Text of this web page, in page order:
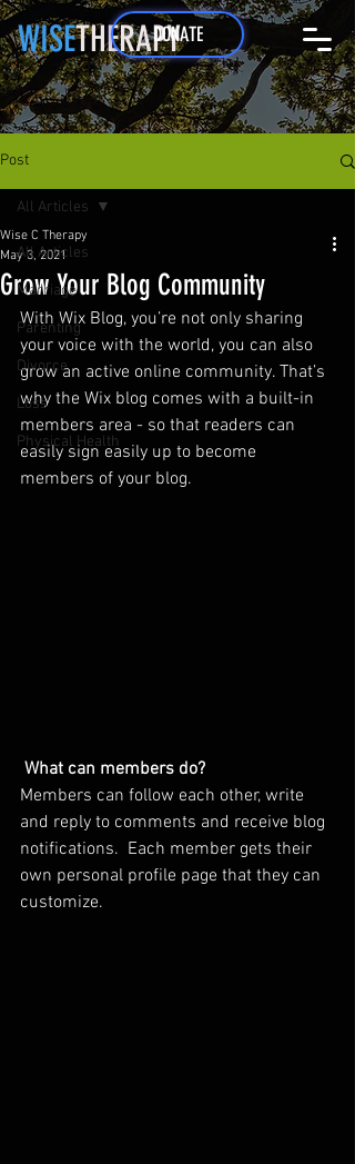
WISETHERAPY
DONATE
Post
All Articles
Marriage
Parenting
Divorce
Loss
Physical Health
All Articles
Grow Your Blog Community
Wise C Therapy
May 3, 2021
With Wix Blog, you’re not only sharing
your voice with the world, you can also
grow an active online community. That’s
why the Wix blog comes with a built-in
members area - so that readers can
easily sign easily up to become
members of your blog.
What can members do?
Members can follow each other, write
and reply to comments and receive blog
notifications.  Each member gets their
own personal profile page that they can
customize.